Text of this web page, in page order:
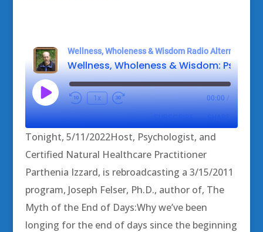
Play
Episode
1x 00:00 /
SUBSCRIBE SHARE
RSS FEED
SHARE
LINK
Tonight, 5/11/2022Host, Psychologist, and
Certified Natural Healthcare Practitioner
Parthenia Izzard, is rebroadcasting a 3/15/2011
program, Joseph Felser, Ph.D., author of, The
Myth of the End of Days:Why we’ve been
longing for the end of days since the beginning